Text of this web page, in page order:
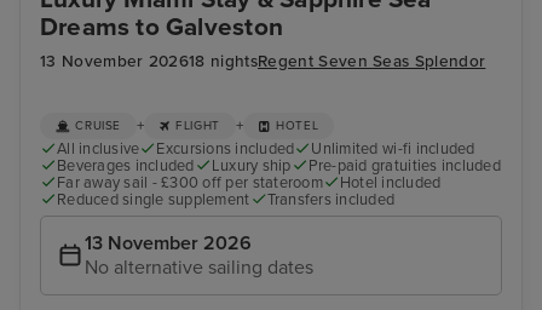
Dreams to Galveston
13 November 202618 nightsRegent Seven Seas Splendor
CRUISE + FLIGHT + HOTEL
All inclusive Excursions included
Unlimited wi-fi included
Beverages included
Luxury ship
Pre-paid gratuities included
Far away sail - £300 off per stateroom
Hotel included
Reduced single supplement
Transfers included
13 November 2026
No alternative sailing dates